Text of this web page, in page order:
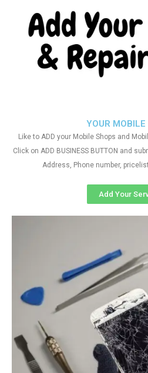
YOUR MOBILE
Like to ADD your Mobile Shops and
Click on ADD BUSINESS BUTTON and
Address, Phone number,
Add Your